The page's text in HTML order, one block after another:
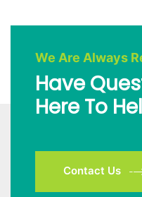
We Are Always
Have
Here To
Contact Us